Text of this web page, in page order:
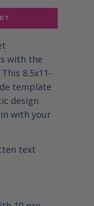
with the
8.5x11-
template
design
with your
text